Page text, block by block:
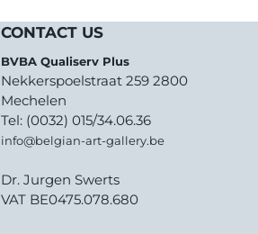
CONTACT US
BVBA Qualiserv Plus
Nekkerspoelstraat 259 2800
Mechelen
Tel: (0032) 015/34.06.36
info@belgian-art-gallery.be
Dr. Jurgen Swerts
VAT BE0475.078.680